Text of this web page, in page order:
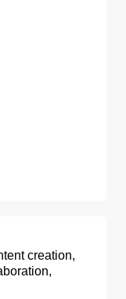
creation,